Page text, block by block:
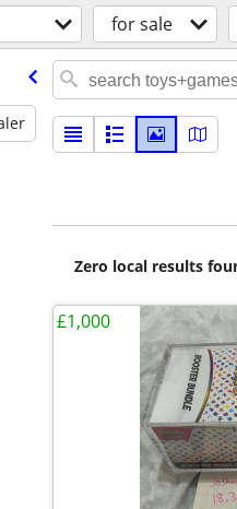
for sale
Zero local results
£1,000